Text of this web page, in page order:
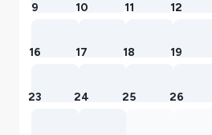
9 10 11 12
16 17 18 19
23 24 25 26